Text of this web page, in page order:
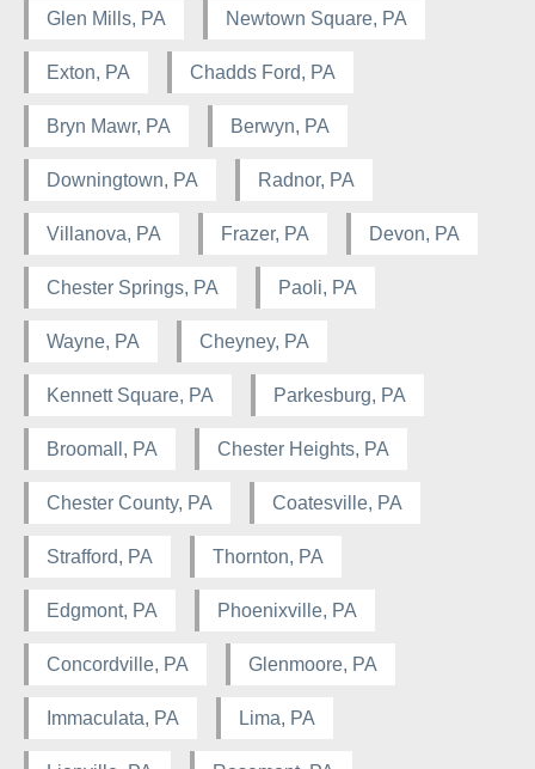
Glen Mills, PA Newtown Square, PA
Exton, PA Chadds Ford, PA
Bryn Mawr, PA Berwyn, PA
Downingtown, PA Radnor, PA
Villanova, PA Frazer, PA Devon, PA
Chester Springs, PA Paoli, PA
Wayne, PA Cheyney, PA
Kennett Square, PA Parkesburg, PA
Broomall, PA Chester Heights, PA
Chester County, PA Coatesville, PA
Strafford, PA Thornton, PA
Edgmont, PA Phoenixville, PA
Concordville, PA Glenmoore, PA
Immaculata, PA Lima, PA